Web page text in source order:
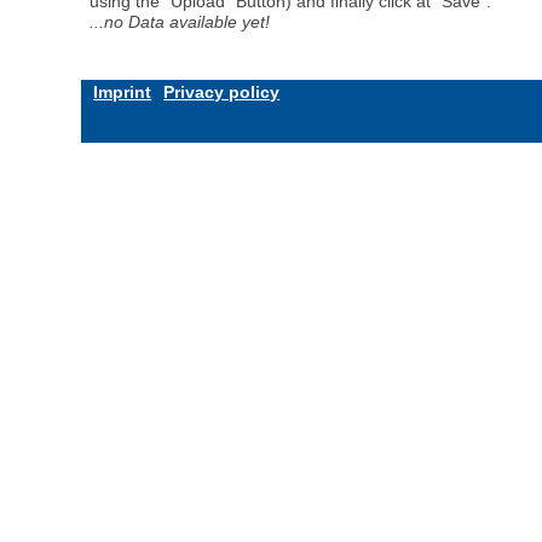
...no Data available yet!
Imprint Privacy policy